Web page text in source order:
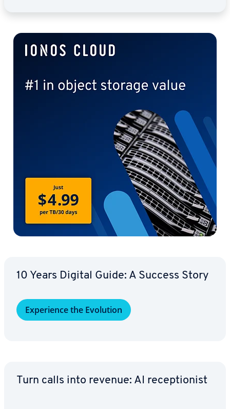
10 Years Digital Guide: A Success Story
Ex­pe­ri­ence the Evolution
Turn calls into revenue: AI re­cep­tion­ist